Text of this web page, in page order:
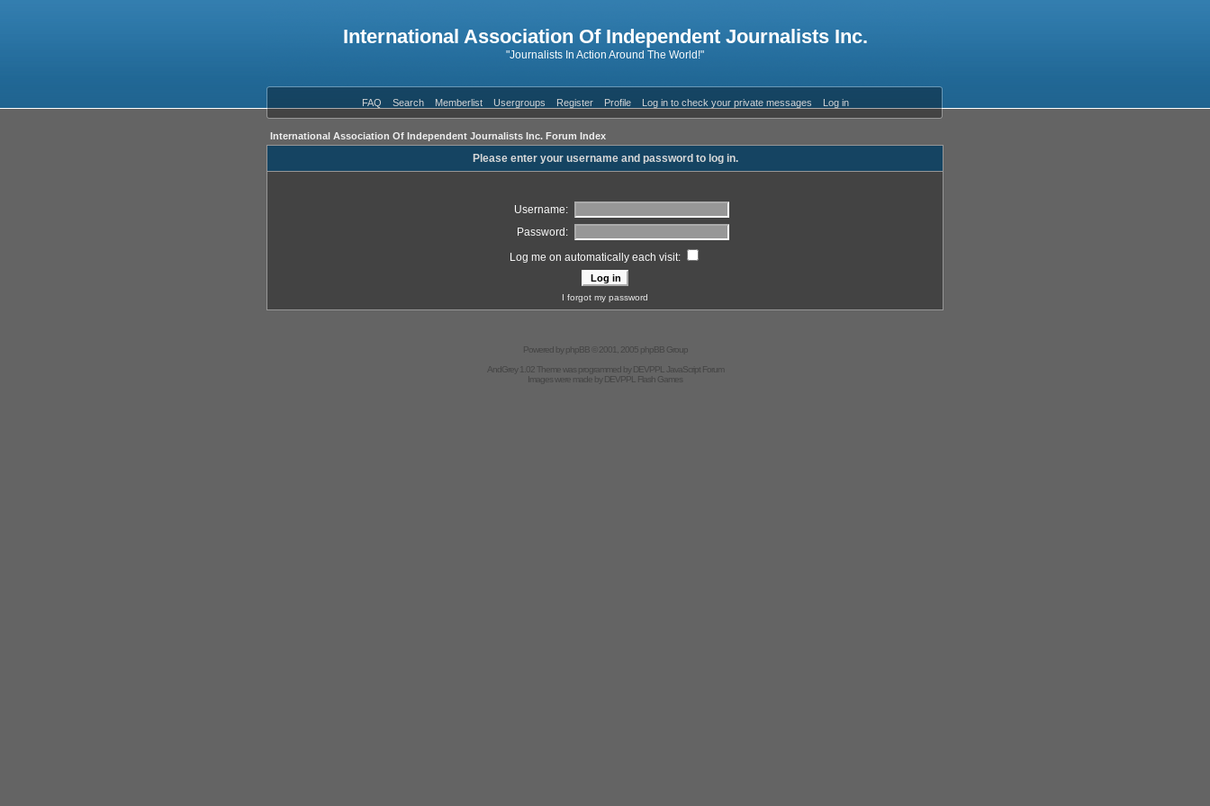
International Association Of Independent Journalists Inc.
"Journalists In Action Around The World!"
FAQ Search Memberlist Usergroups Register Profile Log in to check your private messages Log in
International Association Of Independent Journalists Inc. Forum Index
Please enter your username and password to log in.
Username:
Password:
Log me on automatically each visit:
I forgot my password
Powered byphpBB© 2001, 2005 phpBB Group
AndGrey 1.02 Theme was programmed byDEVPPL
JavaScript Forum
Images were made byDEVPPL Flash Games